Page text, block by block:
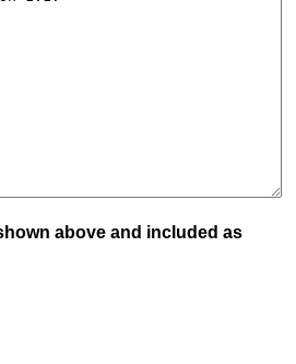
above and included as